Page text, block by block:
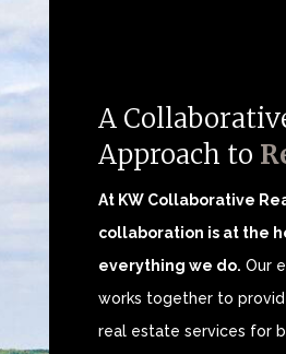
A
Approach to
At KW Collaborative
collaboration is at the
everything we do. Our
works together to
real estate services for